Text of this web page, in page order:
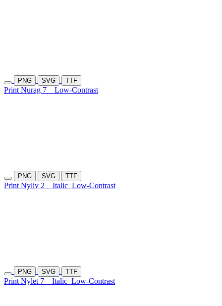
PNG SVG TTF
Print Nurag 7 Low-Contrast
PNG SVG TTF
Print Nyliv 2 Italic Low-Contrast
PNG SVG TTF
Print Nylet 7 Italic Low-Contrast